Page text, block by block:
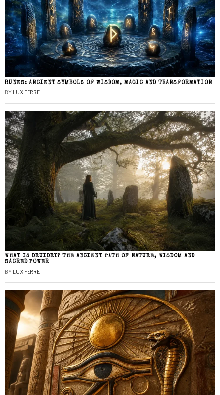
RUNES: ANCIENT SYMBOLS OF WISDOM, MAGIC AND TRANSFORMATION
BY LUX FERRE
WHAT IS DRUIDRY? THE ANCIENT PATH OF NATURE, WISDOM AND
SACRED POWER
BY LUX FERRE